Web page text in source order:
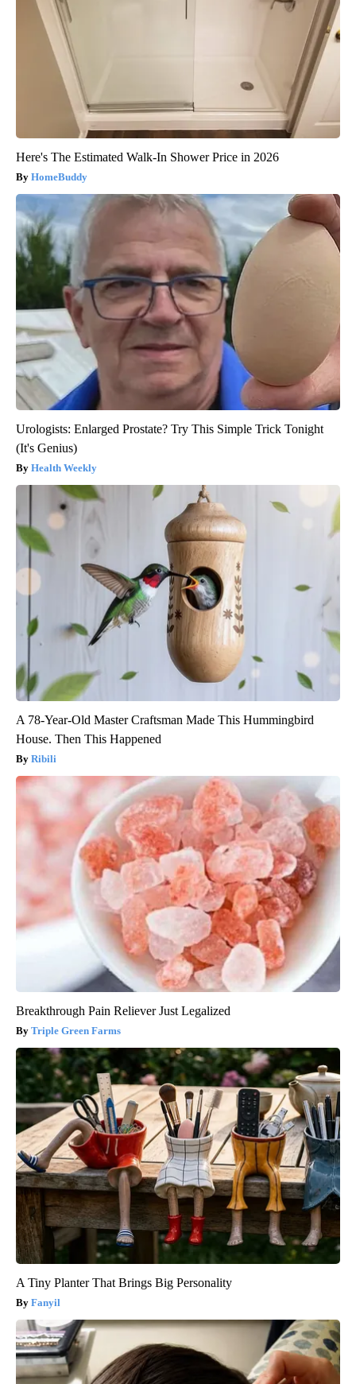
Here's The Estimated Walk-In Shower Price in 2026
HomeBuddy
Urologists: Enlarged Prostate? Try This Simple Trick Tonight
(It's Genius)
Health Weekly
A 78-Year-Old Master Craftsman Made This Hummingbird
House. Then This Happened
Ribili
Breakthrough Pain Reliever Just Legalized
Triple Green Farms
A Tiny Planter That Brings Big Personality
Fanyil